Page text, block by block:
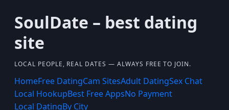
SoulDate – best dating
site
LOCAL PEOPLE, REAL DATES — ALWAYS FREE TO JOIN.
HomeFree DatingCam SitesAdult DatingSex Chat
Local HookupBest Free AppsNo Payment
Local DatingBy City